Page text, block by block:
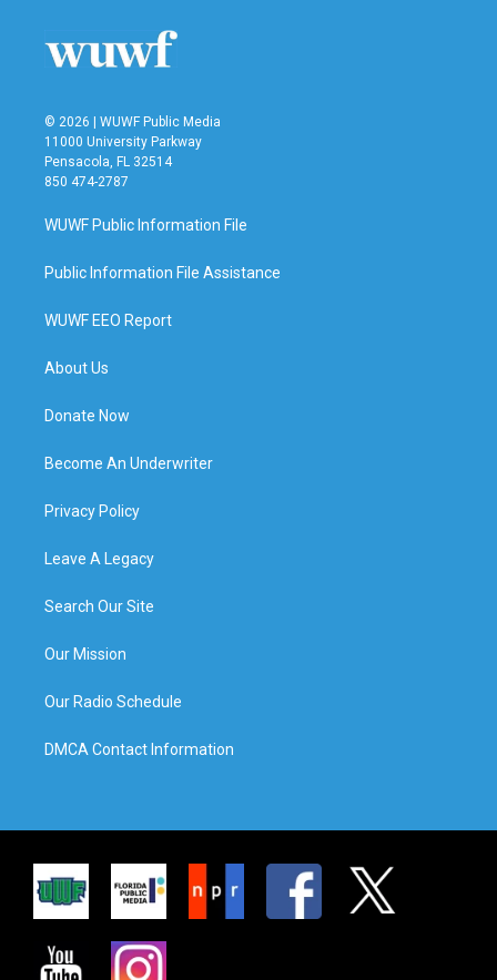
© 2026 | WUWF Public Media
11000 University Parkway
Pensacola, FL 32514
850 474-2787
WUWF Public Information File
Public Information File Assistance
WUWF EEO Report
About Us
Donate Now
Become An Underwriter
Privacy Policy
Leave A Legacy
Search Our Site
Our Mission
Our Radio Schedule
DMCA Contact Information